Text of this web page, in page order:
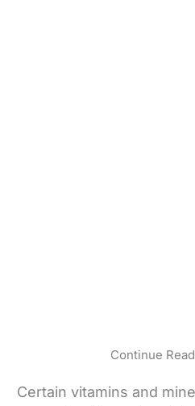
Continue
Certain vitamins and